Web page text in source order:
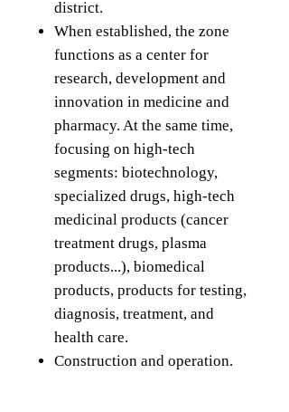
district.
When established, the zone
functions as a center for
research, development and
innovation in medicine and
pharmacy. At the same time,
focusing on high-tech
segments: biotechnology,
specialized drugs, high-tech
medicinal products (cancer
treatment drugs, plasma
products...), biomedical
products, products for testing,
diagnosis, treatment, and
health care.
Construction and operation.